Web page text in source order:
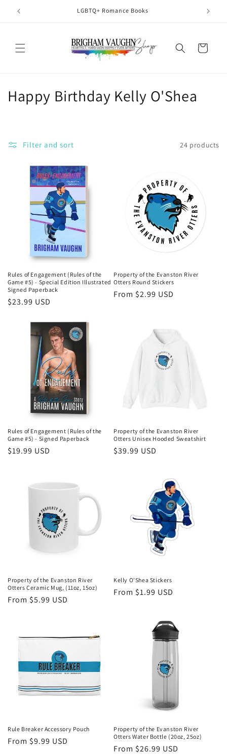
Skip to
content
LGBTQ+ Romance Books
Cart
C
n
:
Happy Birthday Kelly O'Shea
Filter and sort 24 products
Rules of Engagement (Rules of the
Game #5) - Special Edition Illustrated
Signed Paperback
Regular
$23.99 USD
Property of the Evanston River
Otters Round Stickers
Regular
From $2.99 USD
Rules of Engagement (Rules of the
Game #5) - Signed Paperback
Regular
$19.99 USD
Property of the Evanston River
Otters Unisex Hooded Sweatshirt
Regular
$39.99 USD
Property of the Evanston River
Otters Ceramic Mug, (11oz, 15oz)
Regular
From $5.99 USD
Kelly O'Shea Stickers
Regular
From $1.99 USD
Rule Breaker Accessory Pouch
Regular
From $9.99 USD
Property of the Evanston River
Otters Water Bottle (20oz, 25oz)
Regular
From $26.99 USD